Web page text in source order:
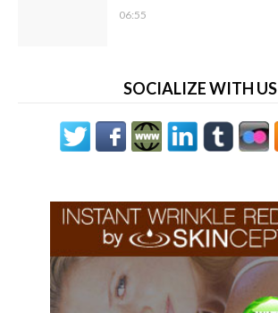
06:55
SOCIALIZE WITH US